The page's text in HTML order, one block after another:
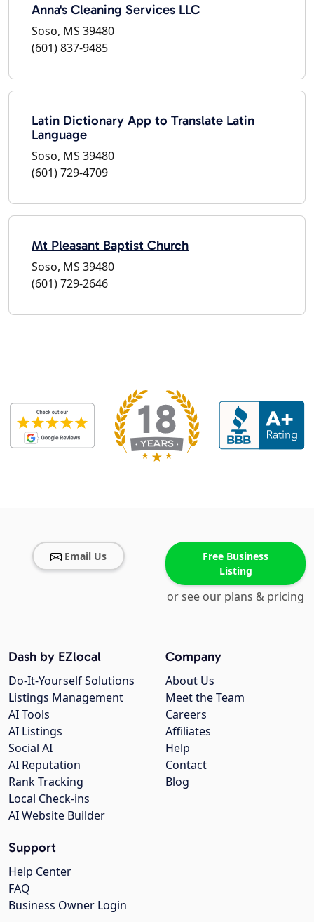
Anna's Cleaning Services LLC
Soso, MS 39480
(601) 837-9485
Latin Dictionary App to Translate Latin
Language
Soso, MS 39480
(601) 729-4709
Mt Pleasant Baptist Church
Soso, MS 39480
(601) 729-2646
Email Us
Free Business
Listing
or see our plans & pricing
Company
About Us
Meet the Team
Careers
Affiliates
Help
Contact
Blog
Dash by EZlocal
Do-It-Yourself Solutions
Listings Management
AI Tools
AI Listings
Social AI
AI Reputation
Rank Tracking
Local Check-ins
AI Website Builder
Support
Help Center
FAQ
Business Owner Login